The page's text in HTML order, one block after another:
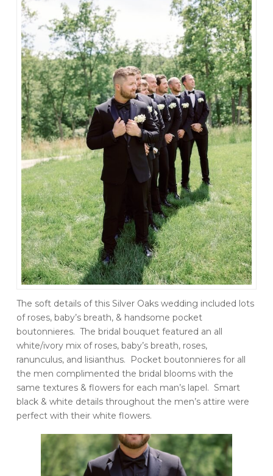
The soft details of this Silver Oaks wedding included lots
of roses, baby’s breath, & handsome pocket
boutonnieres. The bridal bouquet featured an all
white/ivory mix of roses, baby’s breath, roses,
ranunculus, and lisianthus. Pocket boutonnieres for all
the men complimented the bridal blooms with the
same textures & flowers for each man’s lapel. Smart
black & white details throughout the men’s attire were
perfect with their white flowers.